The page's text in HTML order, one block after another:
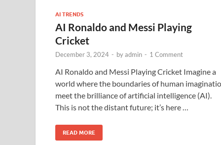
AI TRENDS
AI Ronaldo and Messi Playing
Cricket
December 3, 2024 - byadmin - 1 Comment
AI Ronaldo and Messi Playing Cricket Imagine a
world where the boundaries of human
meet the brilliance of artificial intelligence (AI).
This is not the distant future; it’s here …
READ MORE